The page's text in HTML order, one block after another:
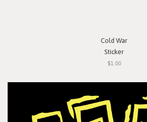
Cold War
Sticker
$1.00